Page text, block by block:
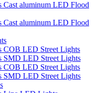
Cast aluminum LED Flood
Cast aluminum LED Flood
COB LED Street Lights
SMD LED Street Lights
COB LED Street Lights
SMD LED Street Lights